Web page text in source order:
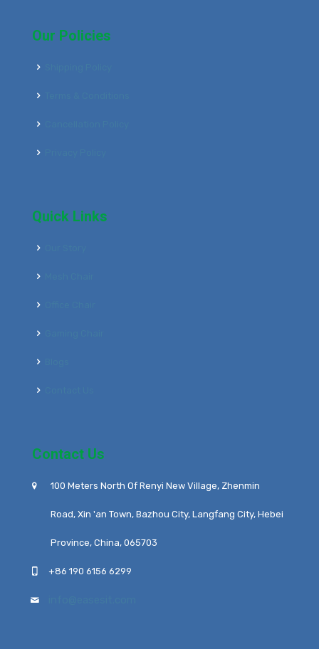
Our Policies
Quick Links
Contact Us
100 Meters North Of Renyi New Village, Zhenmin
Road, Xin 'an Town, Bazhou City, Langfang City, Hebei
Province, China, 065703
+86 190 6156 6299